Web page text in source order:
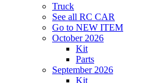
Truck
See all RC CAR
Go to NEW ITEM
October 2026
Kit
Parts
September 2026
Kit